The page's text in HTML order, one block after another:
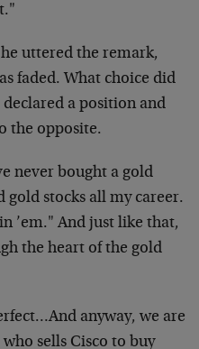
uttered the remark,
faded. What choice did
a position and
the opposite.
never bought a gold
gold stocks all my career.
’em." And just like that,
the heart of the gold
anyway, we are
sells Cisco to buy